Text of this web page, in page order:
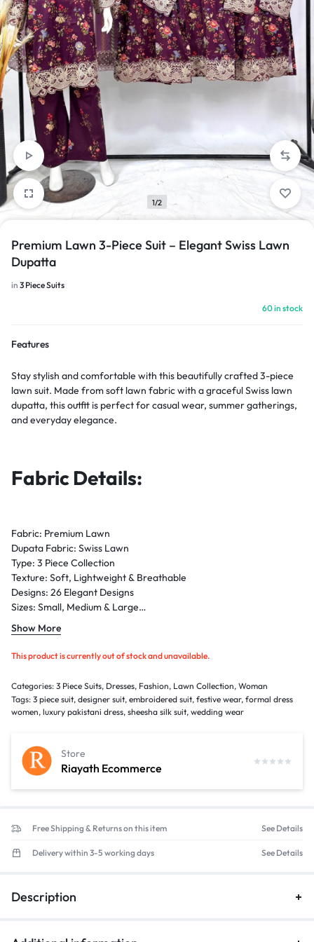
1/2
Premium Lawn 3-Piece Suit – Elegant Swiss Lawn
Dupatta
in 3 Piece Suits
60 in stock
Features
Stay stylish and comfortable with this beautifully crafted 3-piece
lawn suit. Made from soft lawn fabric with a graceful Swiss lawn
dupatta, this outfit is perfect for casual wear, summer gatherings,
and everyday elegance.
Fabric Details:
Fabric: Premium Lawn
Dupata Fabric: Swiss Lawn
Type: 3 Piece Collection
Texture: Soft, Lightweight & Breathable
Designs: 26 Elegant Designs
Sizes: Small, Medium & Large
Season: Summer / Eid / Festive Wear
Gender: Women
Occasion: Casual Wear, Family Gatherings, Festive Events & Semi-
Show More
This product is currently out of stock and unavailable.
Categories: 3 Piece Suits, Dresses, Fashion, Lawn Collection, Woman
Tags: 3 piece suit, designer suit, embroidered suit, festive wear, formal dress
women, luxury pakistani dress, sheesha silk suit, wedding wear
Riayath Ecommerce
Store
Free Shipping & Returns on this item See Details
Delivery within 3-5 working days See Details
Description